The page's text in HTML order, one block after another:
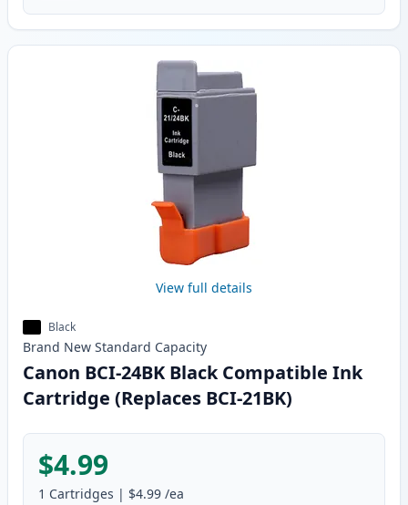
View full details
Black
Brand New Standard Capacity
Canon BCI-24BK Black Compatible Ink
Cartridge (Replaces BCI-21BK)
$4.99
1 Cartridges | $4.99 /ea